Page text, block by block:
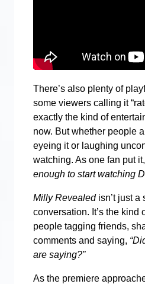
There’s also plenty of
some viewers calling it
exactly the kind of
now. But whether people
eyeing it or laughing
watching. As one fan put it,
enough to start watching
Milly Revealedisn’t just a
conversation. It’s the kind
people tagging friends,
comments and saying,
are saying?”
As the premiere